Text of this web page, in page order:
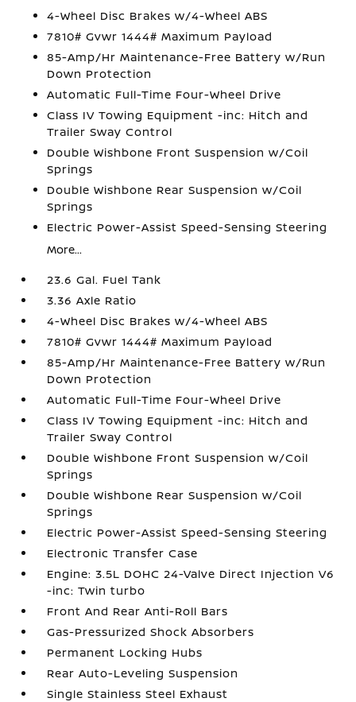
4-Wheel Disc Brakes w/4-Wheel ABS
7810# Gvwr 1444# Maximum Payload
85-Amp/Hr Maintenance-Free Battery w/Run
Down Protection
Automatic Full-Time Four-Wheel Drive
Class IV Towing Equipment -inc: Hitch and
Trailer Sway Control
Double Wishbone Front Suspension w/Coil
Springs
Double Wishbone Rear Suspension w/Coil
Springs
Electric Power-Assist Speed-Sensing Steering
More...
23.6 Gal. Fuel Tank
3.36 Axle Ratio
4-Wheel Disc Brakes w/4-Wheel ABS
7810# Gvwr 1444# Maximum Payload
85-Amp/Hr Maintenance-Free Battery w/Run
Down Protection
Automatic Full-Time Four-Wheel Drive
Class IV Towing Equipment -inc: Hitch and
Trailer Sway Control
Double Wishbone Front Suspension w/Coil
Springs
Double Wishbone Rear Suspension w/Coil
Springs
Electric Power-Assist Speed-Sensing Steering
Electronic Transfer Case
Engine: 3.5L DOHC 24-Valve Direct Injection V6
-inc: Twin turbo
Front And Rear Anti-Roll Bars
Gas-Pressurized Shock Absorbers
Permanent Locking Hubs
Rear Auto-Leveling Suspension
Single Stainless Steel Exhaust